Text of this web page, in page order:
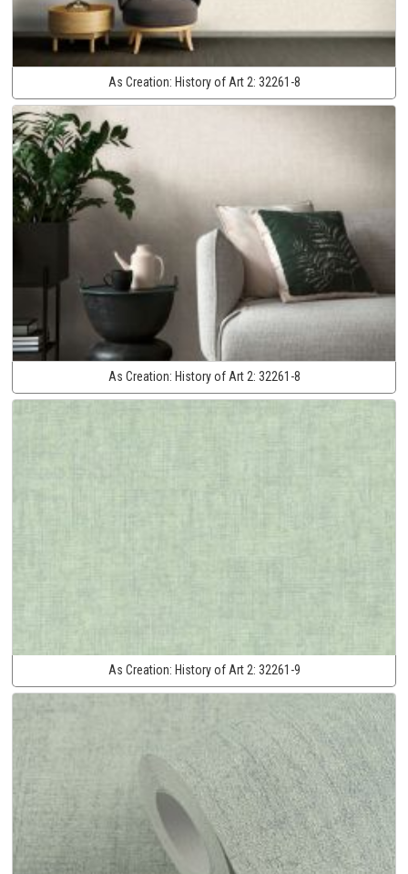
As Creation: History of Art 2: 32261-8
As Creation: History of Art 2: 32261-8
As Creation: History of Art 2: 32261-9